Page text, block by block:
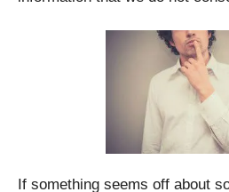
If something seems off about